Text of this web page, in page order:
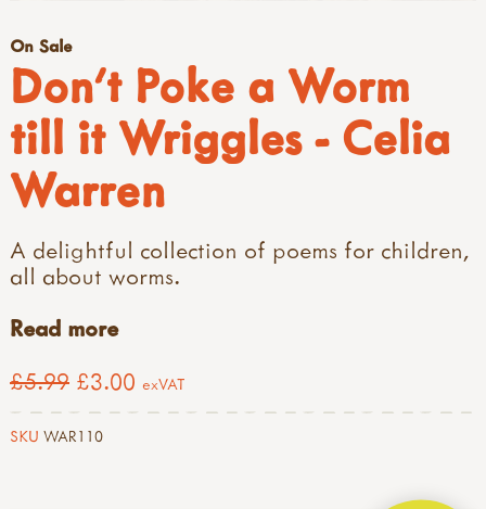
On Sale
Don't Poke a Worm
till it Wriggles - Celia
Warren
A delightful collection of poems for children,
all about worms.
Read more
£5.99 £3.00 exVAT
SKU WAR110